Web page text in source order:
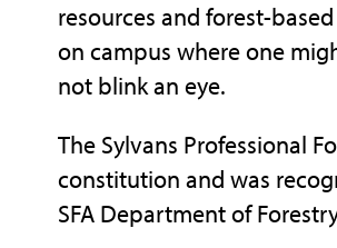
resources and forest-
on campus where one
not blink an eye.
The Sylvans Professional
constitution and was
SFA Department of